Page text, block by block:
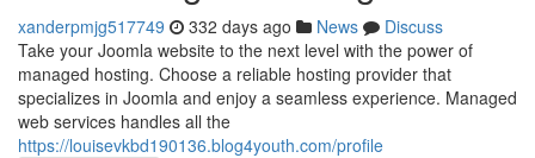
xanderpmjg517749 332 days ago News
Discuss
Take your Joomla website to the next level with the power of
managed hosting. Choose a reliable hosting provider that
specializes in Joomla and enjoy a seamless experience. Managed
web services handles all the
https://louisevkbd190136.blog4youth.com/profile